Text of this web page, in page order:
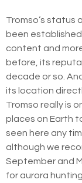
Tromso’s status
been
content and
before, its
decade or so.
its location
Tromso really is
places on Earth
seen here any
although we
September and
for aurora